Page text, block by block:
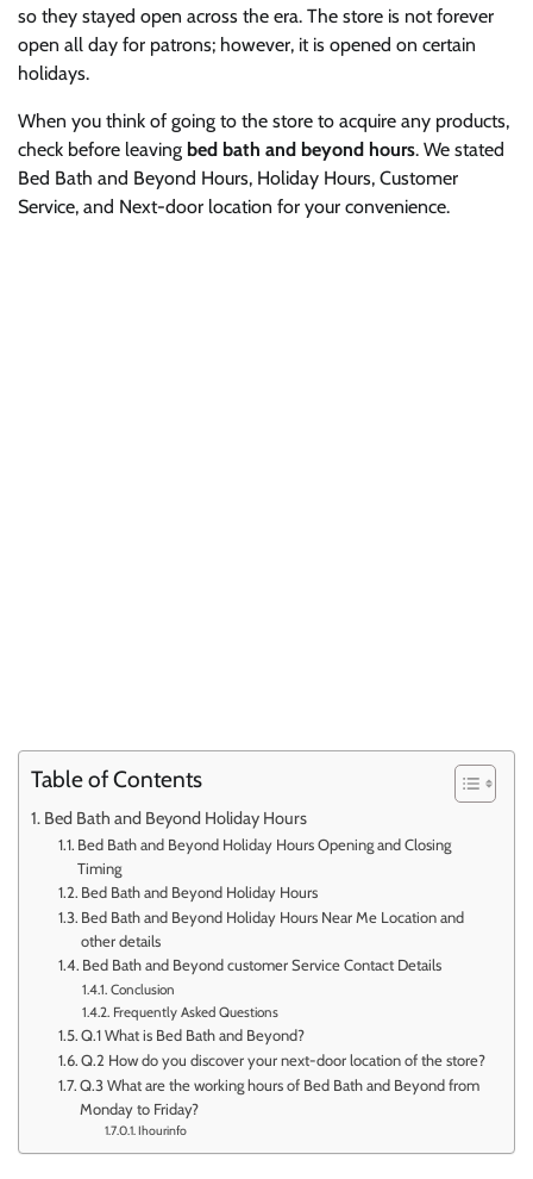
so they stayed open across the era. The store is not forever
open all day for patrons; however, it is opened on certain
holidays.
When you think of going to the store to acquire any products,
check before leaving bed bath and beyond hours. We stated
Bed Bath and Beyond Hours, Holiday Hours, Customer
Service, and Next-door location for your convenience.
Table of Contents
Bed Bath and Beyond Holiday Hours
Bed Bath and Beyond Holiday Hours Opening and Closing
Timing
Bed Bath and Beyond Holiday Hours
Bed Bath and Beyond Holiday Hours Near Me Location and
other details
Bed Bath and Beyond customer Service Contact Details
Conclusion
Frequently Asked Questions
Q.1 What is Bed Bath and Beyond?
Q.2 How do you discover your next-door location of the store?
Q.3 What are the working hours of Bed Bath and Beyond from
Monday to Friday?
Ihourinfo